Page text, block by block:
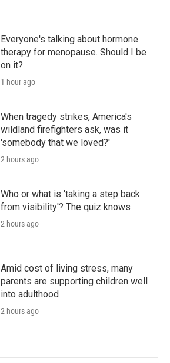
Everyone's talking about hormone
therapy for menopause. Should I be
on it?
1 hour ago
When tragedy strikes, America's
wildland firefighters ask, was it
'somebody that we loved?'
2 hours ago
Who or what is 'taking a step back
from visibility'? The quiz knows
2 hours ago
Amid cost of living stress, many
parents are supporting children well
into adulthood
2 hours ago